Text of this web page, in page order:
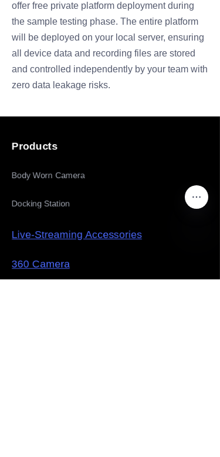
offer free private platform deployment during
the sample testing phase. The entire platform
will be deployed on your local server, ensuring
all device data and recording files are stored
and controlled independently by your team with
zero data leakage risks.
Products
Body Worn Camera
Docking Station
Live-Streaming Accessories
360 Camera